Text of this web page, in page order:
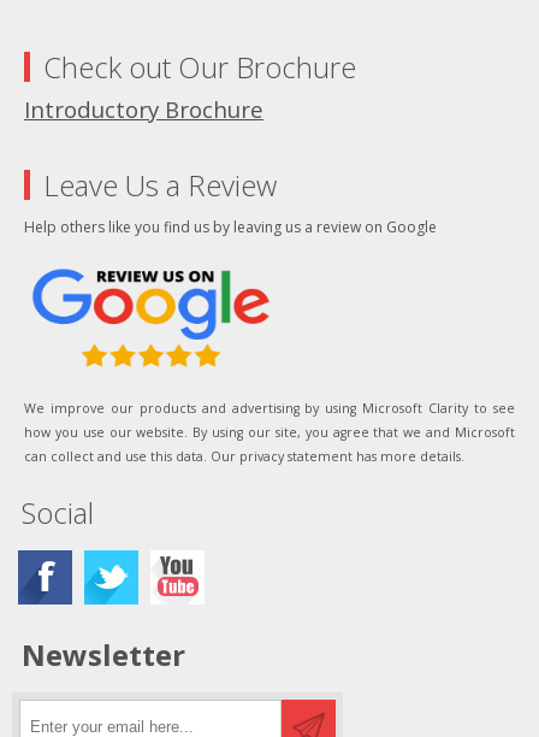
Check out Our Brochure
Introductory Brochure
Leave Us a Review
Help others like you find us by leaving us a review on Google
We improve our products and advertising by using Microsoft Clarity to see
how you use our website. By using our site, you agree that we and Microsoft
can collect and use this data. Our privacy statement has more details.
Social
Newsletter